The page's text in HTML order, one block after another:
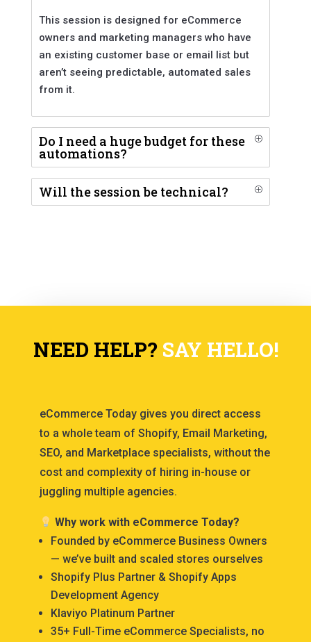
This session is designed for eCommerce
owners and marketing managers who have
an existing customer base or email list but
aren’t seeing predictable, automated sales
from it.
Do I need a huge budget for these
automations?
P
Will the session be technical? P
NEED HELP? SAY HELLO!
eCommerce Today gives you direct access
to a whole team of Shopify, Email Marketing,
SEO, and Marketplace specialists, without the
cost and complexity of hiring in-house or
juggling multiple agencies.
Why work with eCommerce Today?
Founded by eCommerce Business Owners
— we’ve built and scaled stores ourselves
Shopify Plus Partner & Shopify Apps
Development Agency
Klaviyo Platinum Partner
35+ Full-Time eCommerce Specialists, no